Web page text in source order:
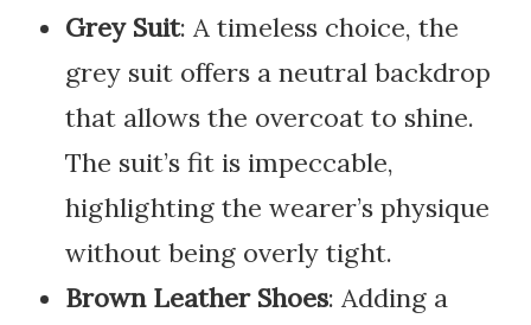
Grey Suit: A timeless choice, the
grey suit offers a neutral backdrop
that allows the overcoat to shine.
The suit’s fit is impeccable,
highlighting the wearer’s physique
without being overly tight.
Brown Leather Shoes: Adding a